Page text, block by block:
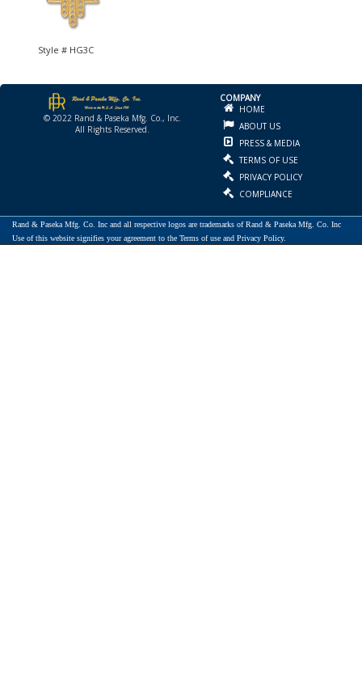
Style # HG3C
© 2022 Rand & Paseka Mfg. Co., Inc.
All Rights Reserved.
COMPANY
HOME
ABOUT US
PRESS & MEDIA
TERMS OF USE
PRIVACY POLICY
COMPLIANCE
Rand & Paseka Mfg. Co. Inc and all respective logos are trademarks of Rand & Paseka Mfg. Co. Inc
Use of this website signifies your agreement to the Terms of use and Privacy Policy.